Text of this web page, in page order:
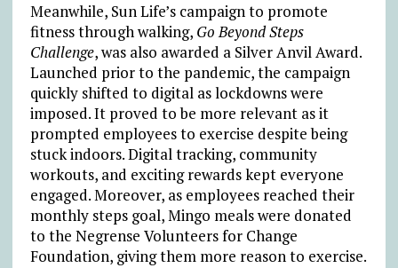
Meanwhile, Sun Life’s campaign to promote
fitness through walking, Go Beyond Steps
Challenge, was also awarded a Silver Anvil Award.
Launched prior to the pandemic, the campaign
quickly shifted to digital as lockdowns were
imposed. It proved to be more relevant as it
prompted employees to exercise despite being
stuck indoors. Digital tracking, community
workouts, and exciting rewards kept everyone
engaged. Moreover, as employees reached their
monthly steps goal, Mingo meals were donated
to the Negrense Volunteers for Change
Foundation, giving them more reason to exercise.